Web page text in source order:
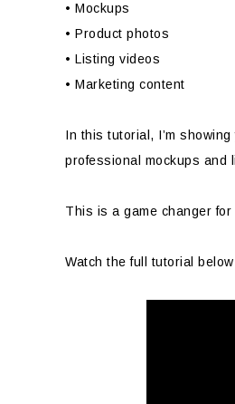
• Mockups
• Product photos
• Listing videos
• Marketing content
In this tutorial, I’m
professional mockups and
This is a game changer
Watch the full tutorial